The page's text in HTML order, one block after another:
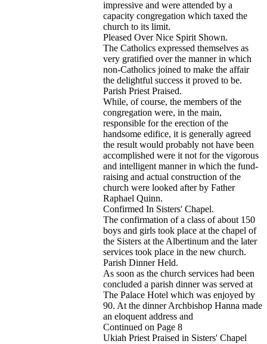
impressive and were attended by a
capacity congregation which taxed the
church to its limit.
Pleased Over Nice Spirit Shown.
The Catholics expressed themselves as
very gratified over the manner in which
non-Catholics joined to make the affair
the delightful success it proved to be.
Parish Priest Praised.
While, of course, the members of the
congregation were, in the main,
responsible for the erection of the
handsome edifice, it is generally agreed
the result would probably not have been
accomplished were it not for the vigorous
and intelligent manner in which the fund-
raising and actual construction of the
church were looked after by Father
Raphael Quinn.
Confirmed In Sisters' Chapel.
The confirmation of a class of about 150
boys and girls took place at the chapel of
the Sisters at the Albertinum and the later
services took place in the new church.
Parish Dinner Held.
As soon as the church services had been
concluded a parish dinner was served at
The Palace Hotel which was enjoyed by
90. At the dinner Archbishop Hanna made
an eloquent address and
Continued on Page 8
Ukiah Priest Praised in Sisters' Chapel